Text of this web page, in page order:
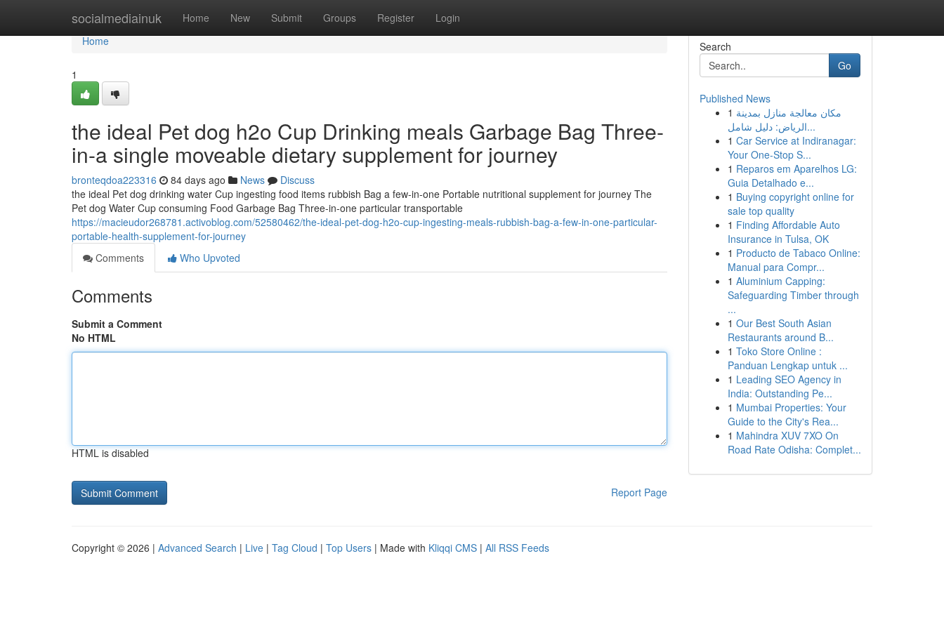
socialmediainuk Home New Submit Groups Register Login
Home
Home
1
the ideal Pet dog h2o Cup Drinking meals Garbage Bag Three-
in-a single moveable dietary supplement for journey
bronteqdoa223316 84 days ago News
Discuss
the ideal Pet dog drinking water Cup ingesting food items rubbish Bag a few-in-one Portable nutritional supplement for journey The
Pet dog Water Cup consuming Food Garbage Bag Three-in-one particular transportable
https://macieudor268781.activoblog.com/52580462/the-ideal-pet-dog-h2o-cup-ingesting-meals-rubbish-bag-a-few-in-one-particular-
portable-health-supplement-for-journey
Comments
Who Upvoted
Comments
Submit a Comment
No HTML
HTML is disabled
Report Page
Search
Go
Published News
1 مكان معالجة منازل بمدينة
الرياض: دليل شامل...
1 Car Service at Indiranagar:
Your One-Stop S...
1 Reparos em Aparelhos LG:
Guia Detalhado e...
1 Buying copyright online for
sale top quality
1 Finding Affordable Auto
Insurance in Tulsa, OK
1 Producto de Tabaco Online:
Manual para Compr...
1 Aluminium Capping:
Safeguarding Timber through
...
1 Our Best South Asian
Restaurants around B...
1 Toko Store Online :
Panduan Lengkap untuk ...
1 Leading SEO Agency in
India: Outstanding Pe...
1 Mumbai Properties: Your
Guide to the City's Rea...
1 Mahindra XUV 7XO On
Road Rate Odisha: Complet...
Copyright © 2026 | Advanced Search | Live | Tag Cloud | Top Users | Made with Kliqqi CMS | All RSS Feeds